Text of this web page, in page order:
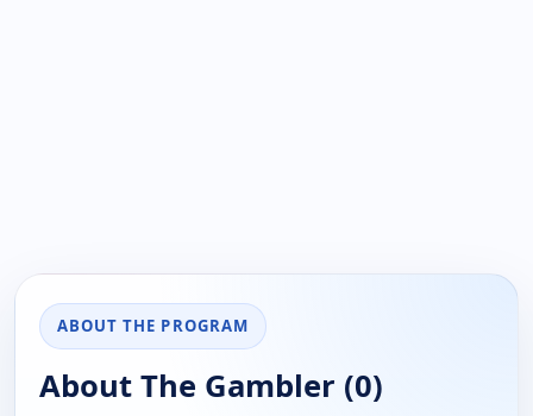
ABOUT THE PROGRAM
About The Gambler (0)